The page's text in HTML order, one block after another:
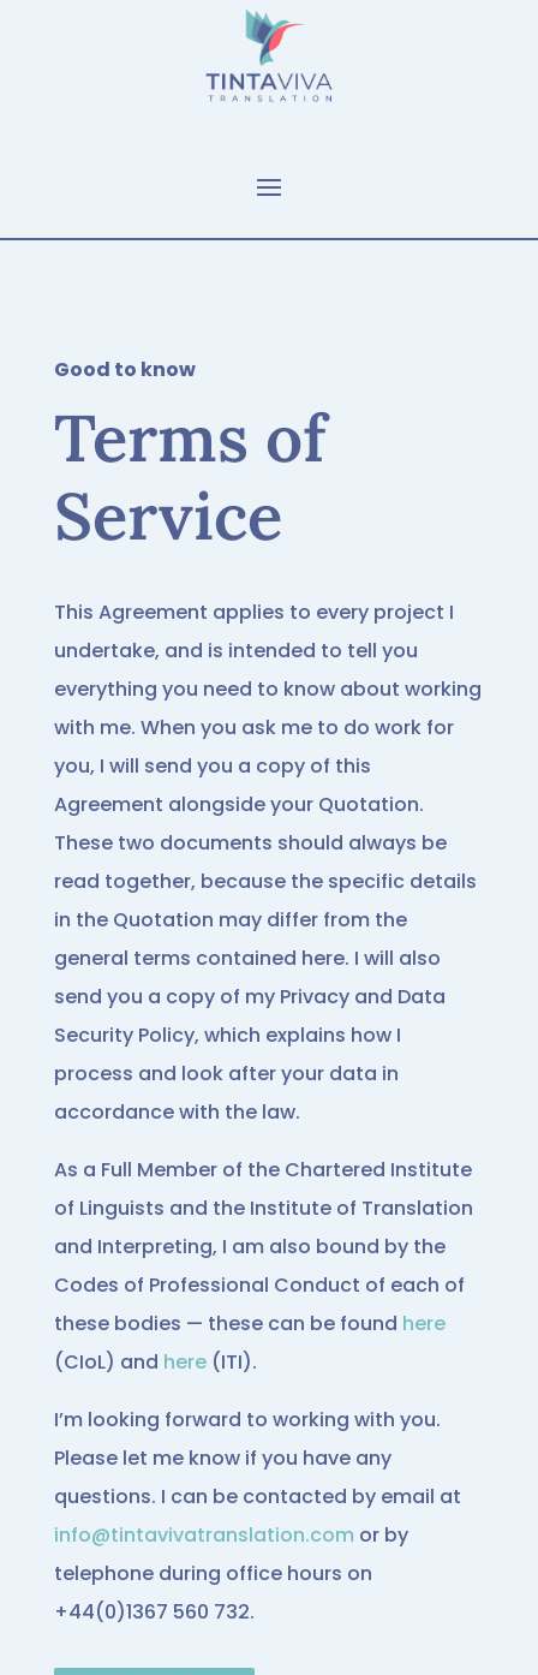
Good to know
Terms of
Service
This Agreement applies to every project I
undertake, and is intended to tell you
everything you need to know about working
with me. When you ask me to do work for
you, I will send you a copy of this
Agreement alongside your Quotation.
These two documents should always be
read together, because the specific details
in the Quotation may differ from the
general terms contained here. I will also
send you a copy of my Privacy and Data
Security Policy, which explains how I
process and look after your data in
accordance with the law.
As a Full Member of the Chartered Institute
of Linguists and the Institute of Translation
and Interpreting, I am also bound by the
Codes of Professional Conduct of each of
these bodies — these can be found here
(CIoL) and here(ITI).
I’m looking forward to working with you.
Please let me know if you have any
questions. I can be contacted by email at
info@tintavivatranslation.com or by
telephone during office hours on
+44(0)1367 560 732.